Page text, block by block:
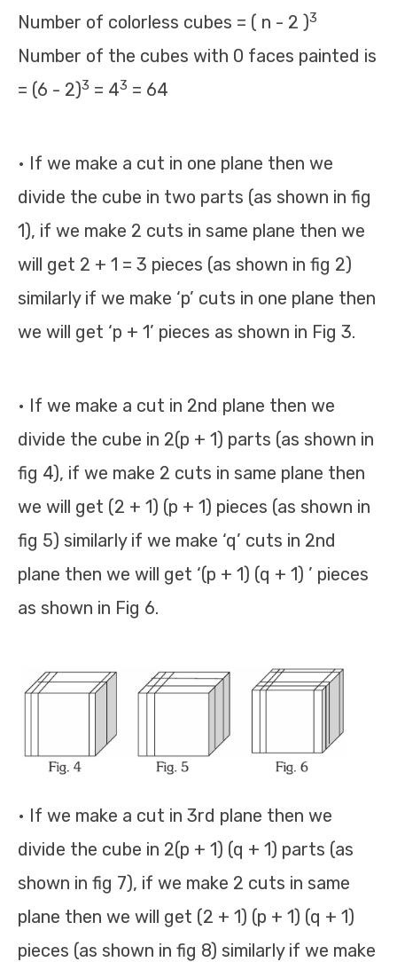
Number of colorless cubes = ( n - 2 )3
Number of the cubes with 0 faces painted is
= (6 - 2)3 = 43 = 64
• If we make a cut in one plane then we
divide the cube in two parts (as shown in fig
1), if we make 2 cuts in same plane then we
will get 2 + 1 = 3 pieces (as shown in fig 2)
similarly if we make ‘p’ cuts in one plane then
we will get ‘p + 1’ pieces as shown in Fig 3.
• If we make a cut in 2nd plane then we
divide the cube in 2(p + 1) parts (as shown in
fig 4), if we make 2 cuts in same plane then
we will get (2 + 1) (p + 1) pieces (as shown in
fig 5) similarly if we make ‘q’ cuts in 2nd
plane then we will get ‘(p + 1) (q + 1) ’ pieces
as shown in Fig 6.
• If we make a cut in 3rd plane then we
divide the cube in 2(p + 1) (q + 1) parts (as
shown in fig 7), if we make 2 cuts in same
plane then we will get (2 + 1) (p + 1) (q + 1)
pieces (as shown in fig 8) similarly if we make